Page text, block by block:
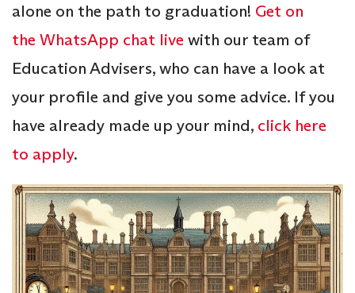
alone on the path to graduation! Get on
the WhatsApp chat live with our team of
Education Advisers, who can have a look at
your profile and give you some advice. If you
have already made up your mind, click here
to apply.